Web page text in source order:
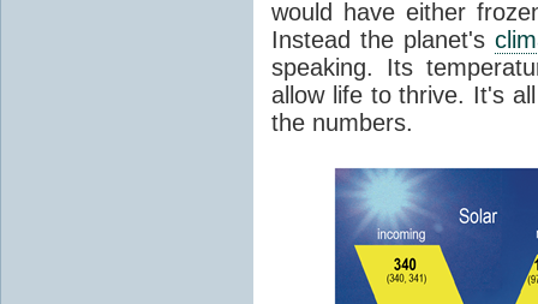
would have either
Instead the planet's
speaking. Its
allow life to thrive. It's
the numbers.